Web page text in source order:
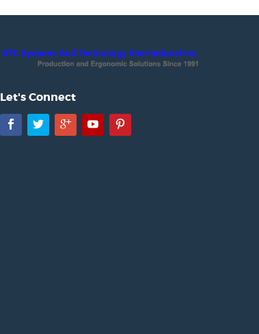
Let's Connect
Facebook
TwitterGoogle+YouTube